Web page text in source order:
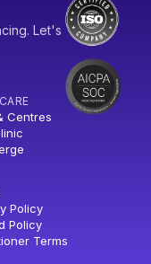
Let's
Centres
Policy
Policy
Terms